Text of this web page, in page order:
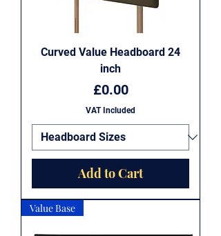
Curved Value Headboard 24
inch
Price
£0.00
VAT Included
Add to Cart
Value Base